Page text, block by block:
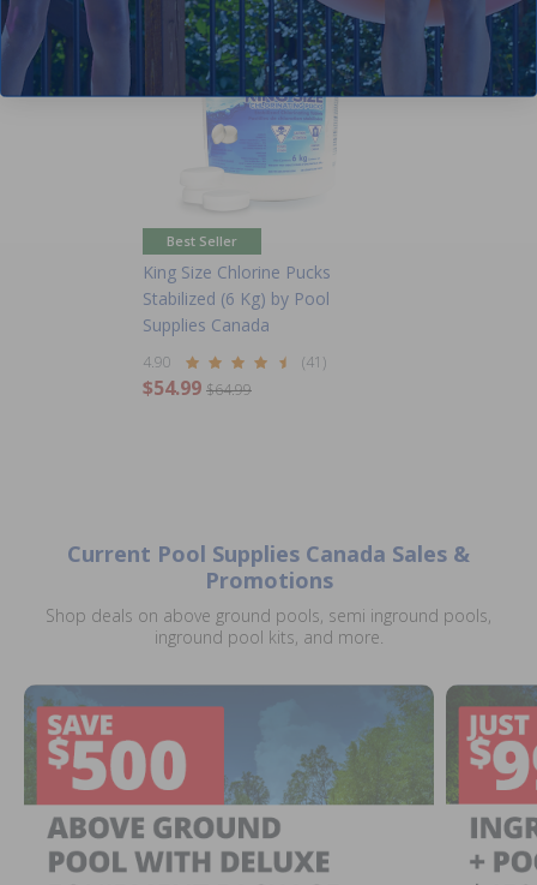
Best Seller
King Size Chlorine Pucks
Stabilized (6 Kg) by Pool
Supplies Canada
4.90 (41)
$54.99 $64.99
Current Pool Supplies Canada Sales &
Promotions
Shop deals on above ground pools, semi inground pools,
inground pool kits, and more.